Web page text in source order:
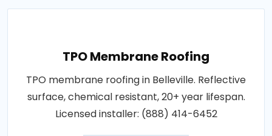
TPO Membrane Roofing
TPO membrane roofing in Belleville. Reflective
surface, chemical resistant, 20+ year lifespan.
Licensed installer: (888) 414-6452